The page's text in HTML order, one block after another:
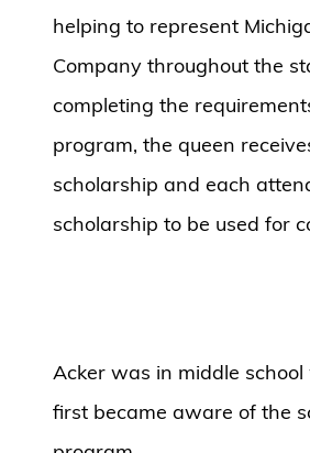
helping to represent
Company throughout the
completing the
program, the queen
scholarship and each
scholarship to be used for
Acker was in middle
first became aware of the